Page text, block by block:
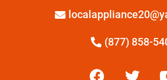
(877) 858-